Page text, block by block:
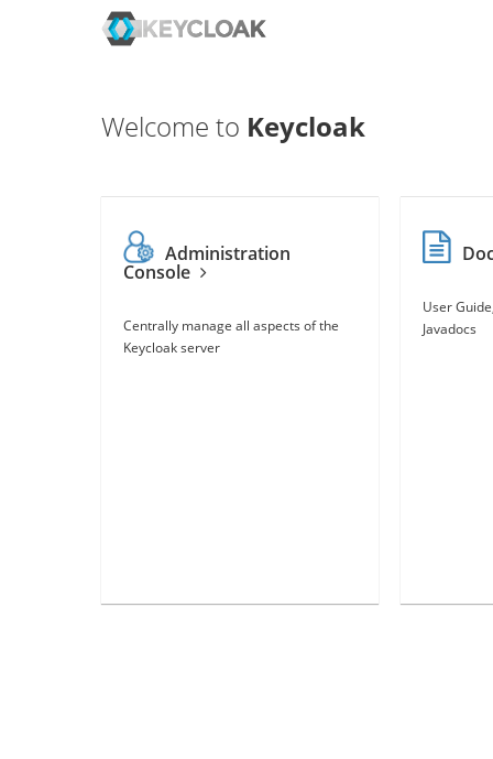
Welcome to Keycloak
Administration
Console
Centrally manage all aspects of the
Keycloak server
User
Javadocs